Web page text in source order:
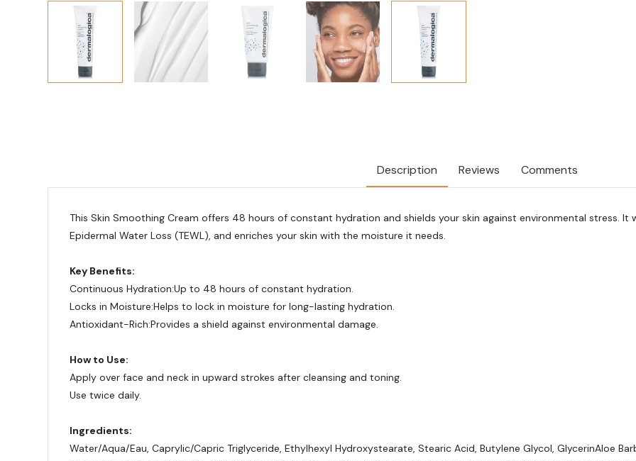
Description Reviews Comments
This Skin Smoothing Cream offers 48 hours of constant hydration and shields your skin against environmental stress. It
Epidermal Water Loss (TEWL), and enriches your skin with the moisture it needs.
Key Benefits:
Continuous Hydration:Up to 48 hours of constant hydration.
Locks in Moisture:Helps to lock in moisture for long-lasting hydration.
Antioxidant-Rich:Provides a shield against environmental damage.
How to Use:
Apply over face and neck in upward strokes after cleansing and toning.
Use twice daily.
Ingredients:
Water/Aqua/Eau, Caprylic/Capric Triglyceride, Ethylhexyl Hydroxystearate, Stearic Acid, Butylene Glycol, GlycerinAloe